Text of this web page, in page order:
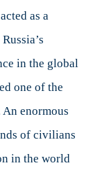
as a
in the global
one of the
enormous
of civilians
in the world